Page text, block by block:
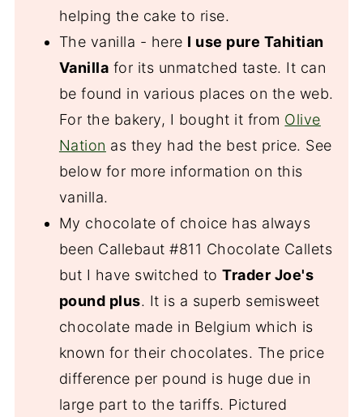
helping the cake to rise.
The vanilla - here I use pure Tahitian
Vanilla for its unmatched taste. It can
be found in various places on the web.
For the bakery, I bought it from Olive
Nation as they had the best price. See
below for more information on this
vanilla.
My chocolate of choice has always
been Callebaut #811 Chocolate Callets
but I have switched toTrader Joe's
pound plus. It is a superb semisweet
chocolate made in Belgium which is
known for their chocolates. The price
difference per pound is huge due in
large part to the tariffs. Pictured